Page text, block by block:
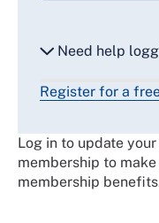
Need help
Reset my
Email me a
Register for a
Log in to update
membership to
membership